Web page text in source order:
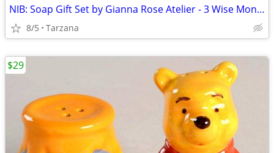
NIB: Soap Gift Set by Gianna Rose Atelier - 3 Wise Monkey Soaps
8/5 Tarzana
$29